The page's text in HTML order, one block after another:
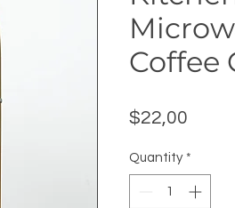
Coffee
$22,00
Quantity *